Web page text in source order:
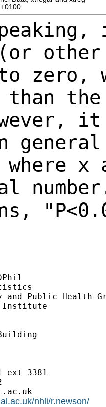
zero,
than
x
and Public Health
Institute
Building
ext 3381
nhli/r.newson/